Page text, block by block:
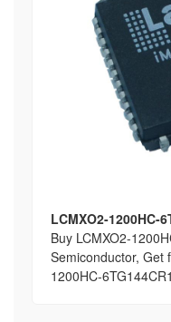
LCMXO2-1200HC-
Buy LCMXO2-
Semiconductor, Get
1200HC-